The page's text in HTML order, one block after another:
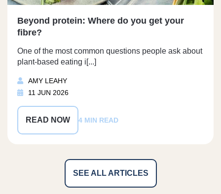
Beyond protein: Where do you get your
fibre?
One of the most common questions people ask about
plant-based eating i[...]
AMY LEAHY
11 JUN 2026
READ NOW 4 MIN READ
SEE ALL ARTICLES